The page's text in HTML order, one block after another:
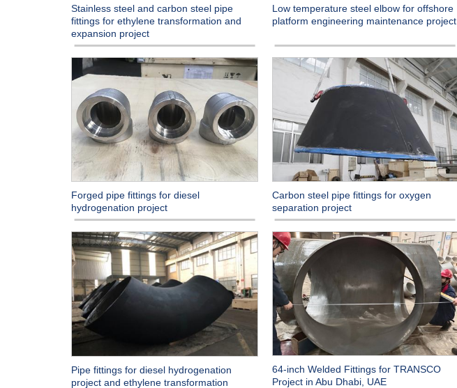
Stainless steel and carbon steel pipe
fittings for ethylene transformation and
expansion project
Low temperature steel elbow for offshore
platform engineering maintenance project
Forged pipe fittings for diesel
hydrogenation project
Carbon steel pipe fittings for oxygen
separation project
Pipe fittings for diesel hydrogenation
project and ethylene transformation
64-inch Welded Fittings for TRANSCO
Project in Abu Dhabi, UAE